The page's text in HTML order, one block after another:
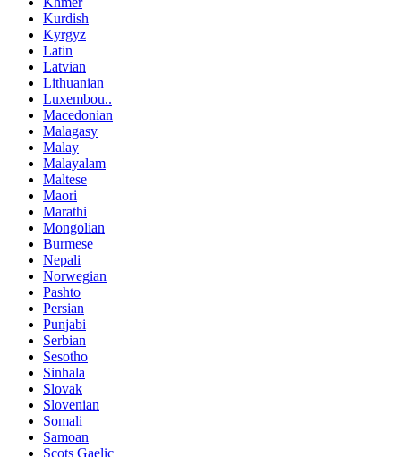
Kurdish
Kyrgyz
Latin
Latvian
Lithuanian
Luxembou..
Macedonian
Malagasy
Malay
Malayalam
Maltese
Maori
Marathi
Mongolian
Burmese
Nepali
Norwegian
Pashto
Persian
Punjabi
Serbian
Sesotho
Sinhala
Slovak
Slovenian
Somali
Samoan
Scots Gaelic